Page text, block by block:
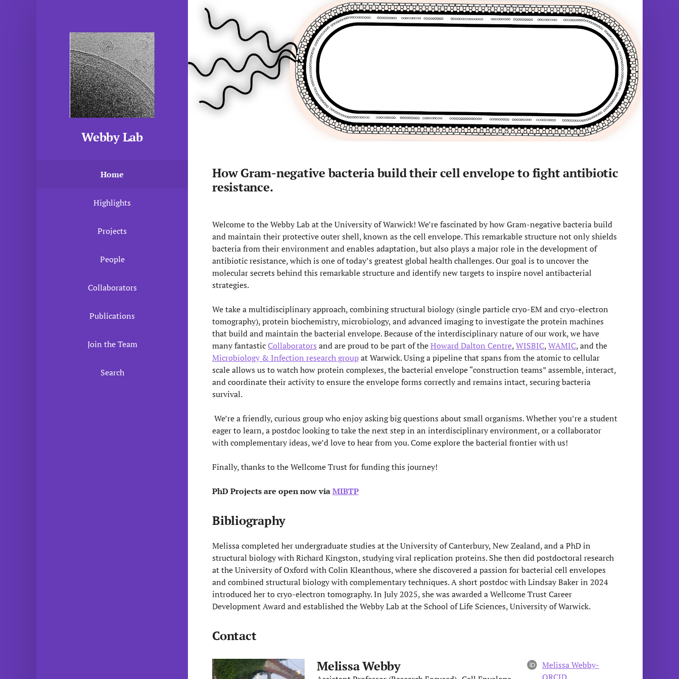
Webby Lab
Home
Highlights
Projects
People
Collaborators
Publications
Join the Team
Search
How Gram-negative bacteria build their cell envelope to fight antibiotic
resistance.
Welcome to the Webby Lab at the University of Warwick! We’re fascinated by how Gram-negative bacteria build
and maintain their protective outer shell, known as the cell envelope. This remarkable structure not only shields
bacteria from their environment and enables adaptation, but also plays a major role in the development of
antibiotic resistance, which is one of today’s greatest global health challenges. Our goal is to uncover the
molecular secrets behind this remarkable structure and identify new targets to inspire novel antibacterial
strategies.
We take a multidisciplinary approach, combining structural biology (single particle cryo-EM and cryo-electron
tomography), protein biochemistry, microbiology, and advanced imaging to investigate the protein machines
that build and maintain the bacterial envelope. Because of the interdisciplinary nature of our work, we have
many fantastic Collaborators and are proud to be part of theHoward Dalton Centre,WISBIC,WAMIC, and the
Microbiology & Infection research groupat Warwick. Using a pipeline that spans from the atomic to cellular
scale allows us to watch how protein complexes, the bacterial envelope “construction teams” assemble, interact,
and coordinate their activity to ensure the envelope forms correctly and remains intact, securing bacteria
survival.
We’re a friendly, curious group who enjoy asking big questions about small organisms. Whether you’re a student
eager to learn, a postdoc looking to take the next step in an interdisciplinary environment, or a collaborator
with complementary ideas, we’d love to hear from you. Come explore the bacterial frontier with us!
Finally, thanks to the Wellcome Trust for funding this journey!
PhD Projects are open now viaMIBTP
Bibliography
Melissa completed her undergraduate studies at the University of Canterbury, New Zealand, and a PhD in
structural biology with Richard Kingston, studying viral replication proteins. She then did postdoctoral research
at the University of Oxford with Colin Kleanthous, where she discovered a passion for bacterial cell envelopes
and combined structural biology with complementary techniques. A short postdoc with Lindsay Baker in 2024
introduced her to cryo-electron tomography. In July 2025, she was awarded a Wellcome Trust Career
Development Award and established the Webby Lab at the School of Life Sciences, University of Warwick.
Contact
Melissa Webby
Melissa Webby-